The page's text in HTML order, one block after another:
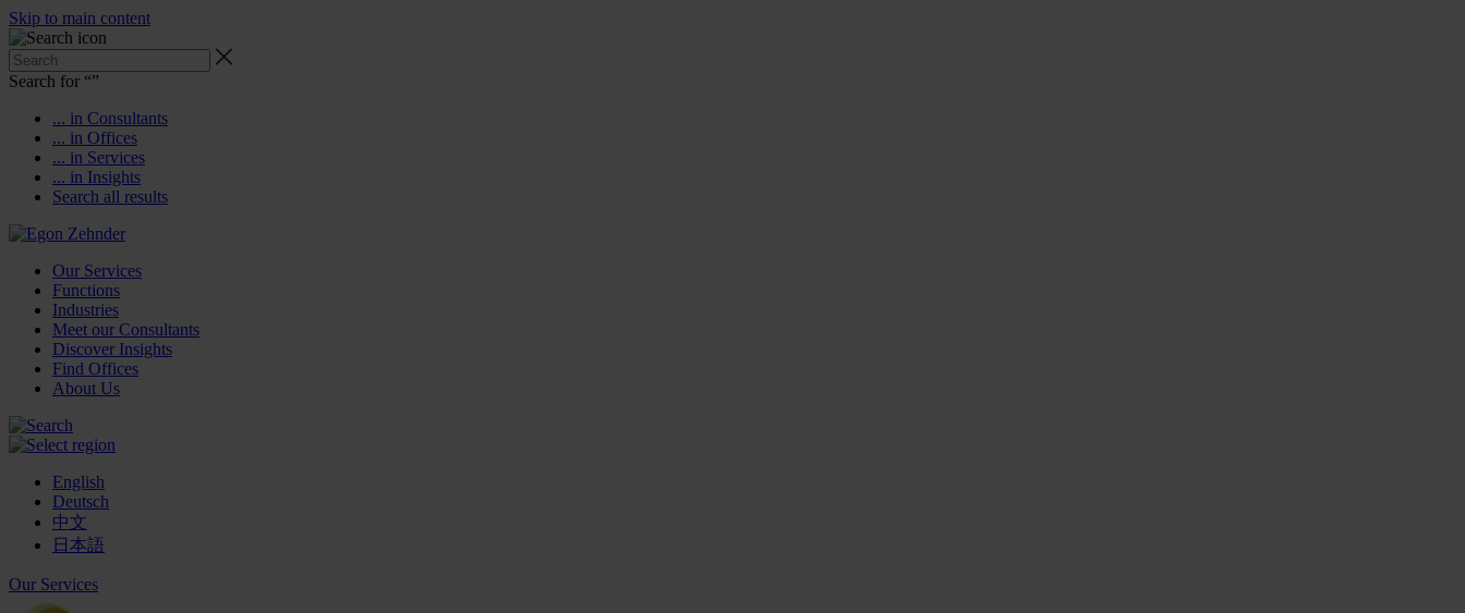
Skip to main content
Search for “”
... in Consultants
... in Offices
... in Services
... in Insights
Search all results
Our Services
Functions
Industries
Meet our Consultants
Discover Insights
Find Offices
About Us
English
Deutsch
中文
日本語
Our Services